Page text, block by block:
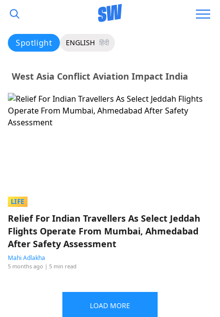
Spotlight ENGLISH हिंदी
West Asia Conflict Aviation Impact India
LIFE
Relief For Indian Travellers As Select Jeddah
Flights Operate From Mumbai, Ahmedabad
After Safety Assessment
Mahi Adlakha
5 months ago | 5 min read
LOAD MORE